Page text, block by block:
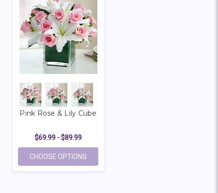
Pink Rose & Lily Cube
$69.99 - $89.99
CHOOSE OPTIONS